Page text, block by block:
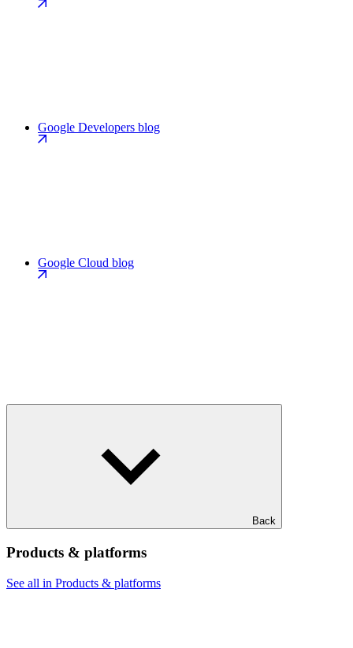
Google Developers blog
Google Cloud blog
Back
Products & platforms
See all in Products & platforms